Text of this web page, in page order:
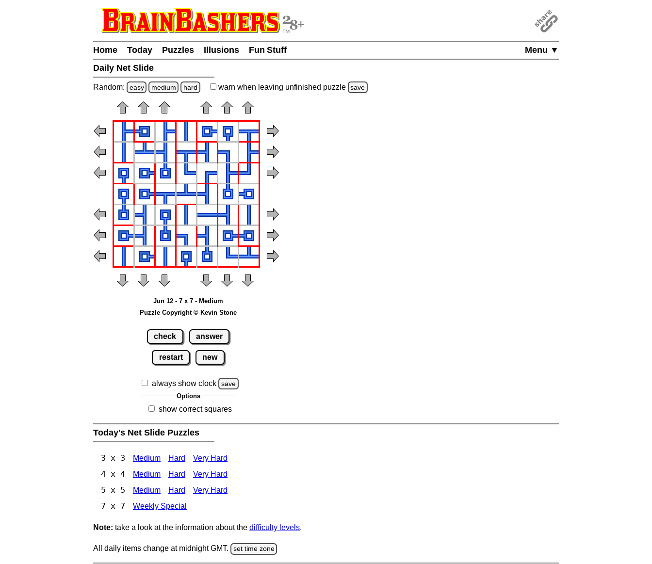
Menu ▼
Home Today Puzzles Illusions
Fun Stuff
Daily Net Slide
Random: easy medium hard warn when leaving unfinished puzzle save
Jun 12 - 7 x 7 - Medium
Puzzle Copyright © Kevin Stone
check answer
restart new
always show clock save
Options
show correct squares
Today's Net Slide Puzzles
3 x 3 Medium Hard Very Hard
4 x 4 Medium Hard Very Hard
5 x 5 Medium Hard Very Hard
7 x 7 Weekly Special
Note: take a look at the information about the difficulty levels.
All daily items change at midnight GMT. set time zone